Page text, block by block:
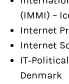
(IMMI) –
Internet
Internet
IT-
Denmark